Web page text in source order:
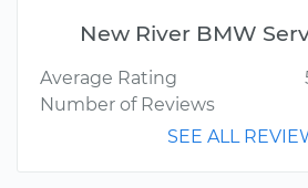
New River BMW
Average Rating
Number of Reviews
SEE ALL